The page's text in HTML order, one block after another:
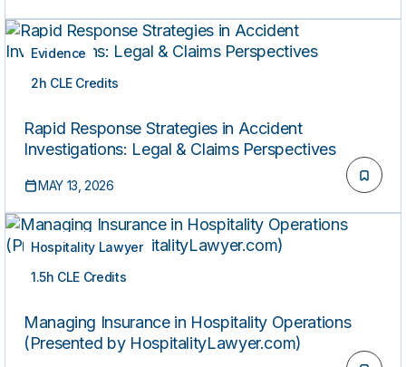
Evidence
2h CLE Credits
ON-DEMAND
Rapid Response Strategies in Accident
Investigations: Legal & Claims Perspectives
MAY 13, 2026
Hospitality Lawyer
1.5h CLE Credits
ON-DEMAND
Managing Insurance in Hospitality Operations
(Presented by HospitalityLawyer.com)